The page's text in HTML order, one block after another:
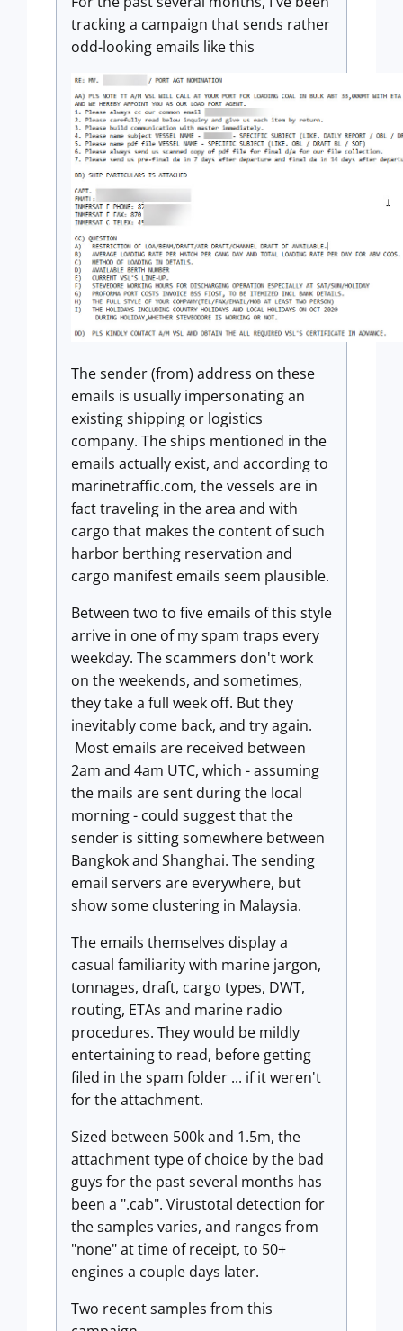
tracking a campaign that sends rather
odd-looking emails like this
The sender (from) address on these
emails is usually impersonating an
existing shipping or logistics
company. The ships mentioned in the
emails actually exist, and according to
marinetraffic.com, the vessels are in
fact traveling in the area and with
cargo that makes the content of such
harbor berthing reservation and
cargo manifest emails seem plausible.
Between two to five emails of this style
arrive in one of my spam traps every
weekday. The scammers don't work
on the weekends, and sometimes,
they take a full week off. But they
inevitably come back, and try again.
Most emails are received between
2am and 4am UTC, which - assuming
the mails are sent during the local
morning - could suggest that the
sender is sitting somewhere between
Bangkok and Shanghai. The sending
email servers are everywhere, but
show some clustering in Malaysia.
The emails themselves display a
casual familiarity with marine jargon,
tonnages, draft, cargo types, DWT,
routing, ETAs and marine radio
procedures. They would be mildly
entertaining to read, before getting
filed in the spam folder ... if it weren't
for the attachment.
Sized between 500k and 1.5m, the
attachment type of choice by the bad
guys for the past several months has
been a ".cab". Virustotal detection for
the samples varies, and ranges from
"none" at time of receipt, to 50+
engines a couple days later.
Two recent samples from this